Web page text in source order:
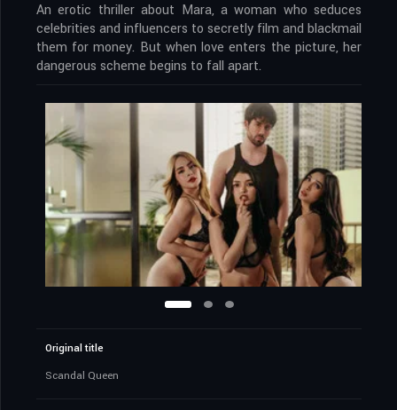
An erotic thriller about Mara, a woman who seduces
celebrities and influencers to secretly film and blackmail
them for money. But when love enters the picture, her
dangerous scheme begins to fall apart.
Original title
Scandal Queen